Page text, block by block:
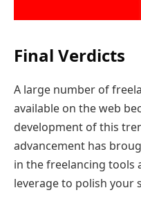
Final Verdicts
A large number of
available on the web
development of this
advancement has
in the freelancing tools
leverage to polish your